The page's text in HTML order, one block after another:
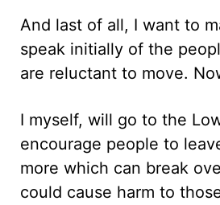
And last of all, I want to
speak initially of the
are reluctant to move.
I myself, will go to the
encourage people to
more which can break
could cause harm to